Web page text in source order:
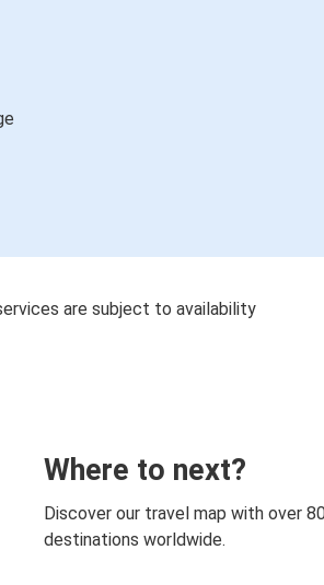
are subject to availability
Where to next?
Discover our travel map with over
destinations worldwide.